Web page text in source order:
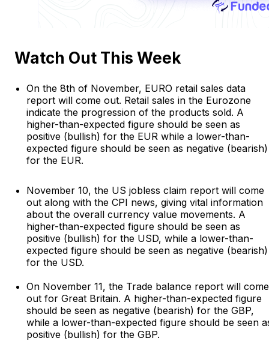
Watch Out This Week
On the 8th of November, EURO retail sales data
report will come out. Retail sales in the Eurozone
indicate the progression of the products sold. A
higher-than-expected figure should be seen as
positive (bullish) for the EUR while a lower-than-
expected figure should be seen as negative (bearish)
for the EUR.
November 10, the US jobless claim report will come
out along with the CPI news, giving vital information
about the overall currency value movements. A
higher-than-expected figure should be seen as
positive (bullish) for the USD, while a lower-than-
expected figure should be seen as negative (bearish)
for the USD.
On November 11, the Trade balance report will come
out for Great Britain. A higher-than-expected figure
should be seen as negative (bearish) for the GBP,
while a lower-than-expected figure should be seen
positive (bullish) for the GBP.